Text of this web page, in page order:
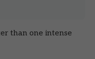
than one intense